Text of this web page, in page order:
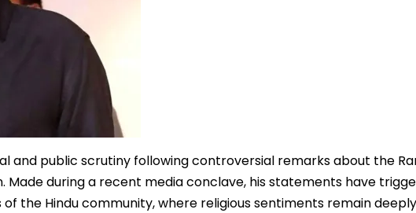
and public scrutiny following controversial remarks about the
Made during a recent media conclave, his statements have
the Hindu community, where religious sentiments remain